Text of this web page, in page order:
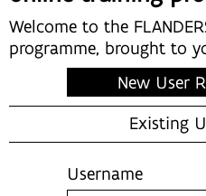
Welcome to the
programme, brought to
New User
Existing
Username